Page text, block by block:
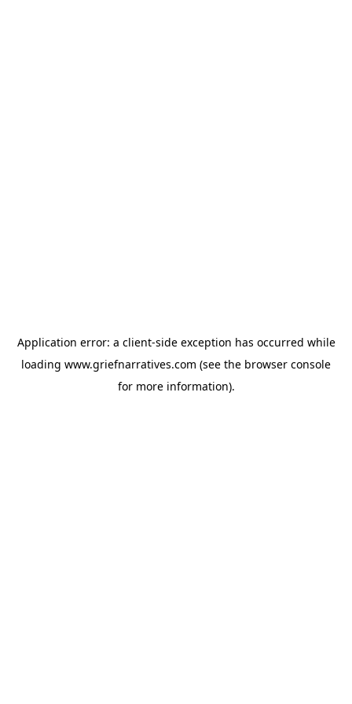
Application error: a client-side exception has occurred while
loading www.griefnarratives.com (see the browser console
for more information).